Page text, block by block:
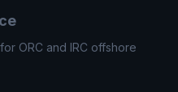
ORC and IRC offshore